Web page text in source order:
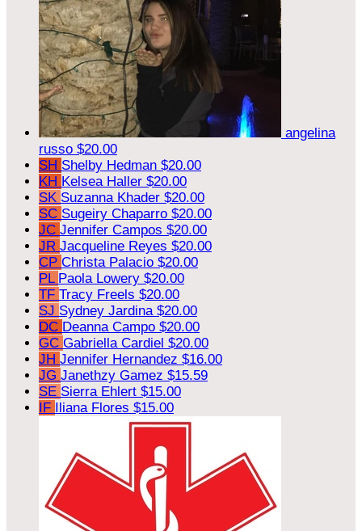
angelina
russo $20.00
SH Shelby Hedman $20.00
KH Kelsea Haller $20.00
SK Suzanna Khader $20.00
SC Sugeiry Chaparro $20.00
JC Jennifer Campos $20.00
JR Jacqueline Reyes $20.00
CP Christa Palacio $20.00
PL Paola Lowery $20.00
TF Tracy Freels $20.00
SJ Sydney Jardina $20.00
DC Deanna Campo $20.00
GC Gabriella Cardiel $20.00
JH Jennifer Hernandez $16.00
JG Janethzy Gamez $15.59
SE Sierra Ehlert $15.00
IF Iliana Flores $15.00